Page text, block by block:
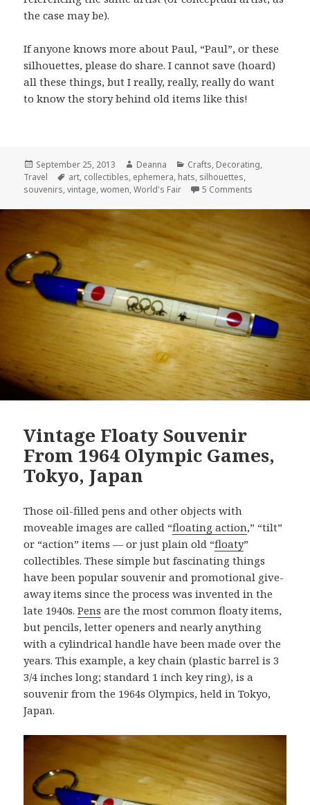
the case may be).
If anyone knows more about Paul, “Paul”, or these
silhouettes, please do share. I cannot save (hoard)
all these things, but I really, really, really do want
to know the story behind old items like this!
Posted
on
September 25, 2013 Author
Deanna Categories
Crafts, Decorating,
Travel
Tags
art, collectibles, ephemera, hats, silhouettes,
souvenirs,vintage,women,World's Fair 5 Comments
Vintage Floaty Souvenir
From 1964 Olympic Games,
Tokyo, Japan
Those oil-filled pens and other objects with
moveable images are called “floating action,” “tilt”
or “action” items — or just plain old “floaty”
collectibles. These simple but fascinating things
have been popular souvenir and promotional give-
away items since the process was invented in the
late 1940s.Pens are the most common floaty items,
but pencils, letter openers and nearly anything
with a cylindrical handle have been made over the
years. This example, a key chain (plastic barrel is 3
3/4 inches long; standard 1 inch key ring), is a
souvenir from the 1964s Olympics, held in Tokyo,
Japan.